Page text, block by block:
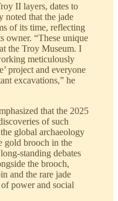
II layers, dates to
noted that the jade
of its time, reflecting
owner. “These unique
the Troy Museum. I
meticulously
project and everyone
excavations,” he
that the 2025
of such
global archaeology
gold brooch in the
standing debates
the brooch,
and the rare jade
power and social